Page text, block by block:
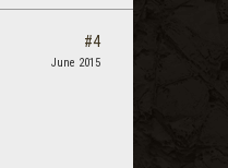
#4
June 2015